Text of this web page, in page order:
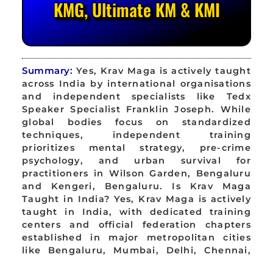
KMG, Ultimate KM & KMI
Summary: Yes, Krav Maga is actively taught
across India by international organisations
and independent specialists like Tedx
Speaker Specialist Franklin Joseph. While
global bodies focus on standardized
techniques, independent training
prioritizes mental strategy, pre-crime
psychology, and urban survival for
practitioners in Wilson Garden, Bengaluru
and Kengeri, Bengaluru. Is Krav Maga
Taught in India? Yes, Krav Maga is actively
taught in India, with dedicated training
centers and official federation chapters
established in major metropolitan cities
like Bengaluru, Mumbai, Delhi, Chennai,